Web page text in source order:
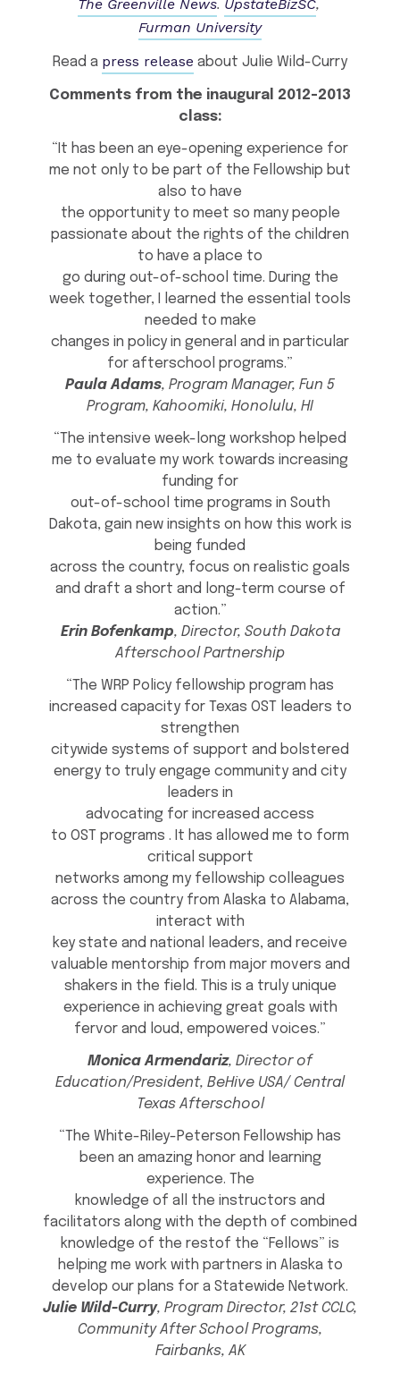
The Greenville News. UpstateBizSC,
Furman University
Read a press release about Julie Wild-Curry
Comments from the inaugural 2012-2013
class:
“It has been an eye-opening experience for
me not only to be part of the Fellowship but
also to have
the opportunity to meet so many people
passionate about the rights of the children
to have a place to
go during out-of-school time. During the
week together, I learned the essential tools
needed to make
changes in policy in general and in particular
for afterschool programs.”
Paula Adams, Program Manager, Fun 5
Program, Kahoomiki, Honolulu, HI
“The intensive week-long workshop helped
me to evaluate my work towards increasing
funding for
out-of-school time programs in South
Dakota, gain new insights on how this work is
being funded
across the country, focus on realistic goals
and draft a short and long-term course of
action.”
Erin Bofenkamp, Director, South Dakota
Afterschool Partnership
“The WRP Policy fellowship program has
increased capacity for Texas OST leaders to
strengthen
citywide systems of support and bolstered
energy to truly engage community and city
leaders in
advocating for increased access
to OST programs . It has allowed me to form
critical support
networks among my fellowship colleagues
across the country from Alaska to Alabama,
interact with
key state and national leaders, and receive
valuable mentorship from major movers and
shakers in the field. This is a truly unique
experience in achieving great goals with
fervor and loud, empowered voices.”
Monica Armendariz, Director of
Education/President, BeHive USA/ Central
Texas Afterschool
“The White-Riley-Peterson Fellowship has
been an amazing honor and learning
experience. The
knowledge of all the instructors and
facilitators along with the depth of combined
knowledge of the restof the “Fellows” is
helping me work with partners in Alaska to
develop our plans for a Statewide Network.
Julie Wild-Curry, Program Director, 21st CCLC,
Community After School Programs,
Fairbanks, AK